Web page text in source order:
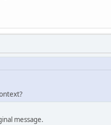
message.